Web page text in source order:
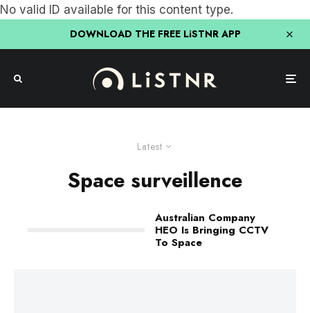
No valid ID available for this content type.
DOWNLOAD THE FREE LiSTNR APP
Latest
Space surveillence
Australian Company
HEO Is Bringing CCTV
To Space